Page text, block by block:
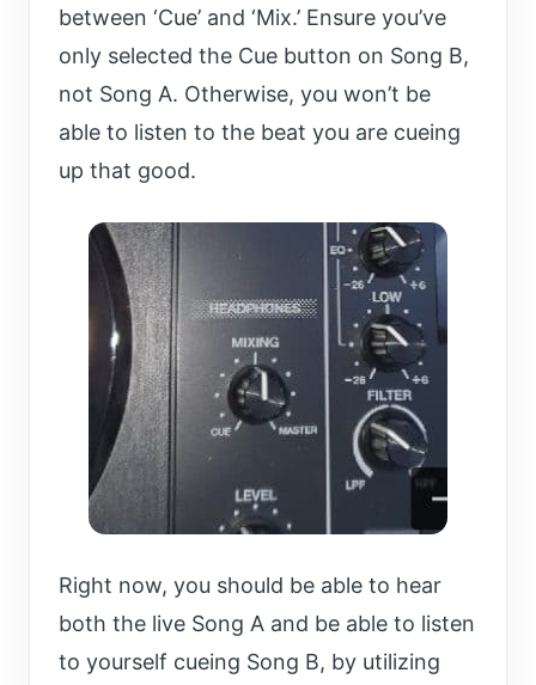
between ‘Cue’ and ‘Mix.’ Ensure you’ve
only selected the Cue button on Song B,
not Song A. Otherwise, you won’t be
able to listen to the beat you are cueing
up that good.
Right now, you should be able to hear
both the live Song A and be able to listen
to yourself cueing Song B, by utilizing